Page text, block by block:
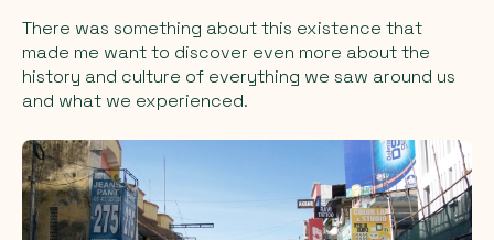
There was something about this existence that
made me want to discover even more about the
history and culture of everything we saw around us
and what we experienced.